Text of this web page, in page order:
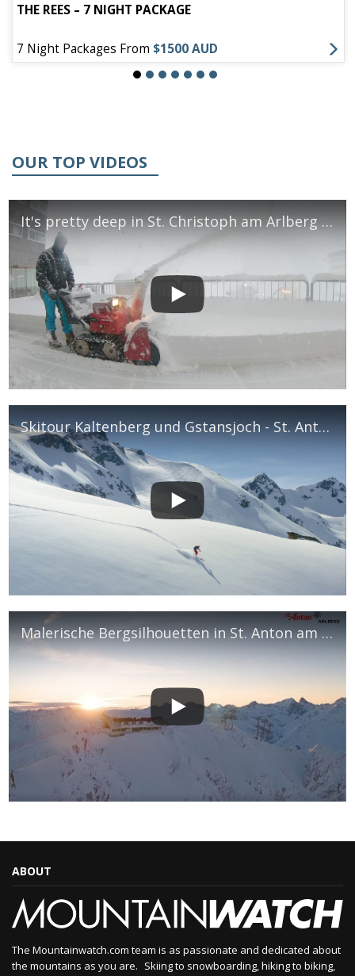
THE REES – 7 NIGHT PACKAGE
7 Night Packages From $1500 AUD
OUR TOP VIDEOS
It's pretty deep in St. Christoph am Arlberg - December 2018
Skitour Kaltenberg und Gstansjoch - St. Anton am Arlberg
Malerische Bergsilhouetten in St. Anton am Arlberg - März 2019
ABOUT
The Mountainwatch.com team is as passionate and dedicated about
the mountains as you are. Skiing to snowboarding, hiking to biking,